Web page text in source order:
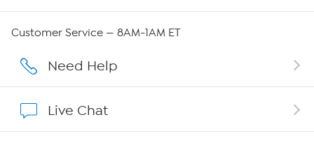
Affiliate Program
Customer Service — 8AM-1AM ET
Need Help
Live Chat